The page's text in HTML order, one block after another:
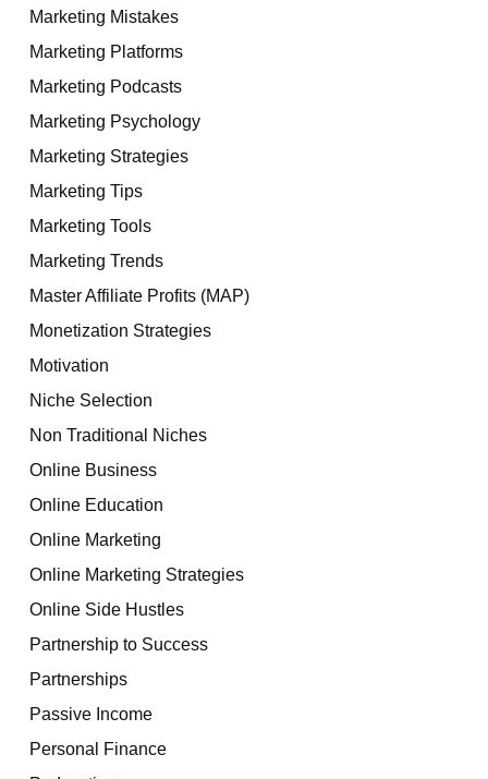
Marketing Mistakes
Marketing Platforms
Marketing Podcasts
Marketing Psychology
Marketing Strategies
Marketing Tips
Marketing Tools
Marketing Trends
Master Affiliate Profits (MAP)
Monetization Strategies
Motivation
Niche Selection
Non Traditional Niches
Online Business
Online Education
Online Marketing
Online Marketing Strategies
Online Side Hustles
Partnership to Success
Partnerships
Passive Income
Personal Finance